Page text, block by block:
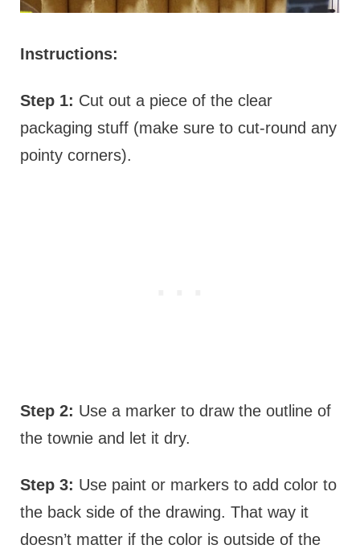
Instructions:
Step 1: Cut out a piece of the clear
packaging stuff (make sure to cut-round any
pointy corners).
Step 2: Use a marker to draw the outline of
the townie and let it dry.
Step 3: Use paint or markers to add color to
the back side of the drawing. That way it
doesn’t matter if the color is outside of the